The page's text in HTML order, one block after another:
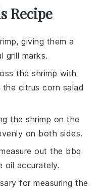
Recipe
giving them a
grill marks.
the shrimp with
citrus corn salad
the shrimp on the
on both sides.
out the bbq
oil accurately.
for measuring the